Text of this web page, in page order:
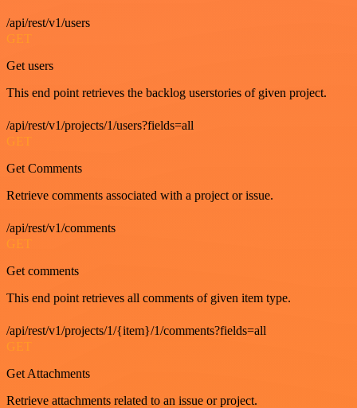
/api/rest/v1/users
GET
Get users
This end point retrieves the backlog userstories of given project.
/api/rest/v1/projects/1/users?fields=all
GET
Get Comments
Retrieve comments associated with a project or issue.
/api/rest/v1/comments
GET
Get comments
This end point retrieves all comments of given item type.
/api/rest/v1/projects/1/{item}/1/comments?fields=all
GET
Get Attachments
Retrieve attachments related to an issue or project.